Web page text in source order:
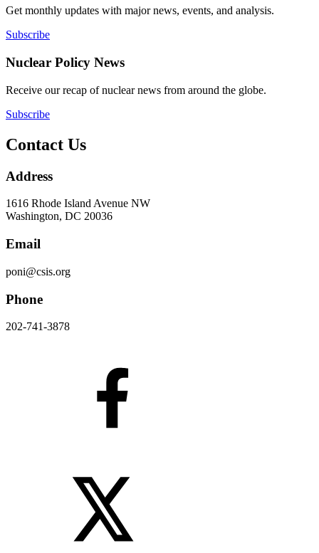
Get monthly updates with major news, events, and analysis.
Subscribe
Nuclear Policy News
Receive our recap of nuclear news from around the globe.
Subscribe
Contact Us
Address
1616 Rhode Island Avenue NW
Washington, DC 20036
Email
poni@csis.org
Phone
202-741-3878